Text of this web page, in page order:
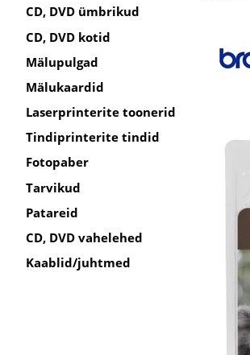
CD, DVD ümbrikud
CD, DVD kotid
Mälupulgad
Mälukaardid
Laserprinterite toonerid
Tindiprinterite tindid
Fotopaber
Tarvikud
Patareid
CD, DVD vahelehed
Kaablid/juhtmed